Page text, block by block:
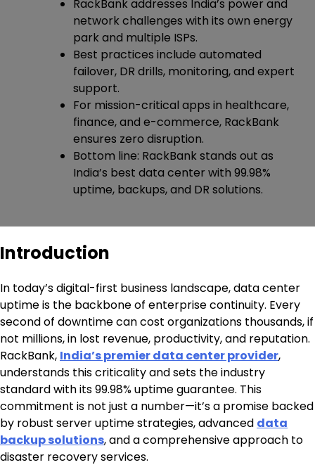
RackBank addresses India’s power and
network challenges with its own energy
park and multiple ISPs.
Best practices include automated
failover, DR drills, monitoring, and expert
support.
For mission-critical apps in healthcare,
finance, and e-commerce, RackBank
ensures zero disruption.
Bottom line: RackBank stands out as
India’s best data center with 99.98%
uptime, backups, and DR solutions.
Introduction
In today’s digital-first business landscape, data center
uptime is the backbone of enterprise continuity. Every
second of downtime can cost organizations thousands, if
not millions, in lost revenue, productivity, and reputation.
RackBank, India’s premier data center provider,
understands this criticality and sets the industry
standard with its 99.98% uptime guarantee. This
commitment is not just a number—it’s a promise backed
by robust server uptime strategies, advanced data
backup solutions, and a comprehensive approach to
disaster recovery services.